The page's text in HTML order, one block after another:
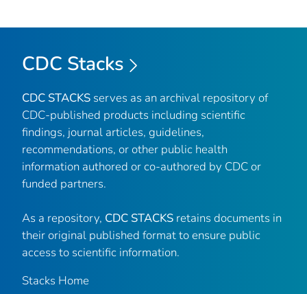
CDC Stacks
CDC STACKS serves as an archival repository of
CDC-published products including scientific
findings, journal articles, guidelines,
recommendations, or other public health
information authored or co-authored by CDC or
funded partners.
As a repository, CDC STACKS retains documents in
their original published format to ensure public
access to scientific information.
Stacks Home